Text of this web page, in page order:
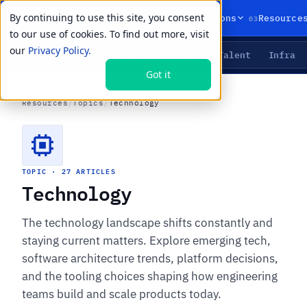
By continuing to use this site, you consent
to our use of cookies. To find out more, visit
our Privacy Policy.
Got it
01Products 02Solutions 03
LIVE PRIMITIVES Talent Infra
Resources/Topics/Technology
TOPIC · 27 ARTICLES
Technology
The technology landscape shifts constantly and
staying current matters. Explore emerging tech,
software architecture trends, platform decisions,
and the tooling choices shaping how engineering
teams build and scale products today.